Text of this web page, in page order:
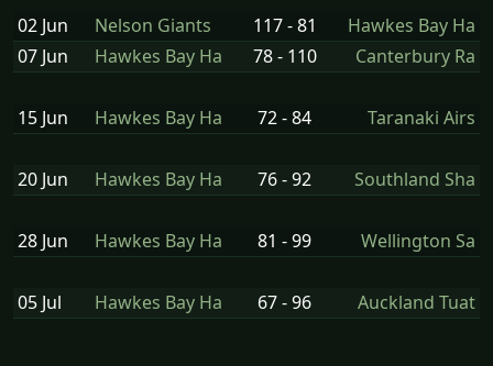
02 Jun Nelson Giants 117 - 81
Hawkes Bay Ha
07 Jun
Hawkes Bay Ha 78 - 110 Canterbury Ra
15 Jun Hawkes Bay Ha 72 - 84 Taranaki Airs
20 Jun Hawkes Bay Ha 76 - 92 Southland Sha
28 Jun Hawkes Bay Ha 81 - 99 Wellington Sa
05 Jul Hawkes Bay Ha 67 - 96 Auckland Tuat